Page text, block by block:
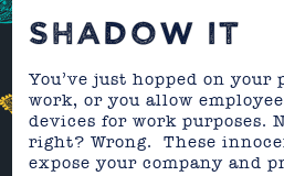
SHADOW IT
You’ve just hopped on your
work, or you allow
devices for work purposes.
right? Wrong. These
expose your company and